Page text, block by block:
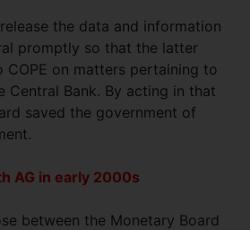
the data and information
promptly so that the latter
on matters pertaining to
Central Bank. By acting in that
saved the government of
AG in early 2000s
between the Monetary Board